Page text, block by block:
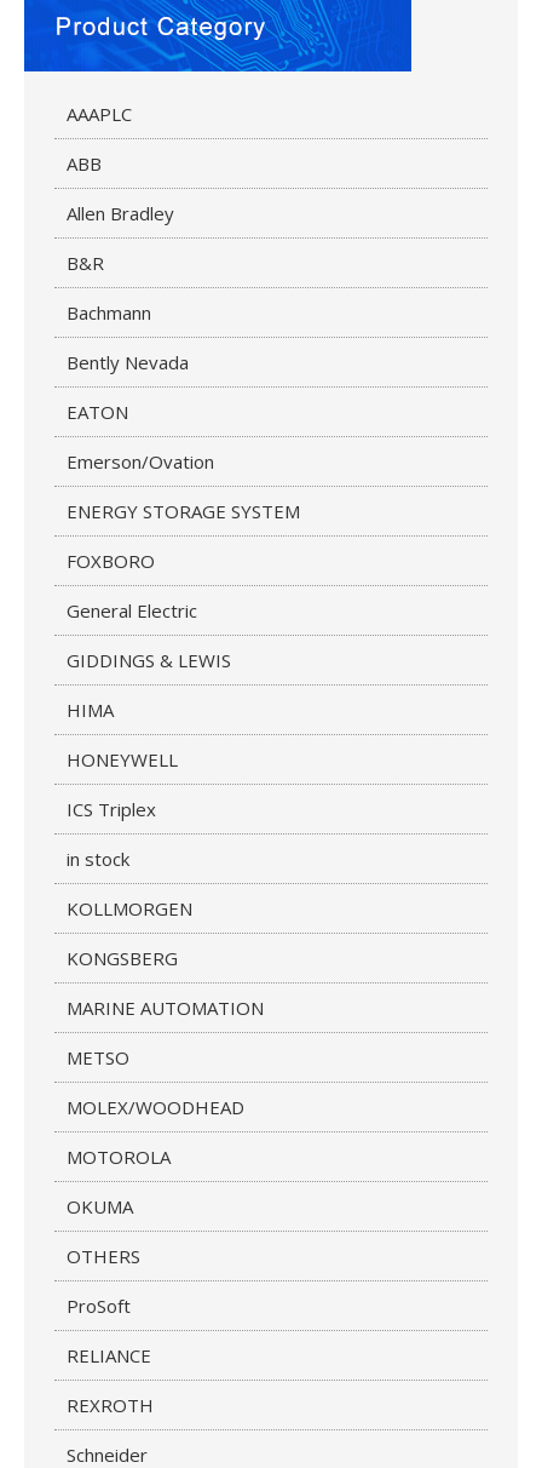
AAAPLC
ABB
Allen Bradley
B&R
Bachmann
Bently Nevada
EATON
Emerson/Ovation
ENERGY STORAGE SYSTEM
FOXBORO
General Electric
GIDDINGS & LEWIS
HIMA
HONEYWELL
ICS Triplex
in stock
KOLLMORGEN
KONGSBERG
MARINE AUTOMATION
METSO
MOLEX/WOODHEAD
MOTOROLA
OKUMA
OTHERS
ProSoft
RELIANCE
REXROTH
Schneider